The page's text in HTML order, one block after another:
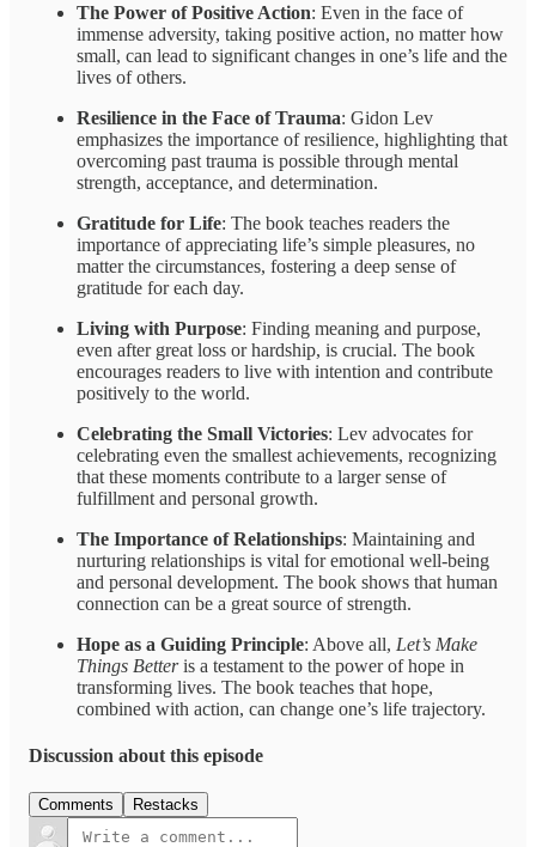
The Power of Positive Action: Even in the face of
immense adversity, taking positive action, no matter how
small, can lead to significant changes in one’s life and the
lives of others.
Resilience in the Face of Trauma: Gidon Lev
emphasizes the importance of resilience, highlighting that
overcoming past trauma is possible through mental
strength, acceptance, and determination.
Gratitude for Life: The book teaches readers the
importance of appreciating life’s simple pleasures, no
matter the circumstances, fostering a deep sense of
gratitude for each day.
Living with Purpose: Finding meaning and purpose,
even after great loss or hardship, is crucial. The book
encourages readers to live with intention and contribute
positively to the world.
Celebrating the Small Victories: Lev advocates for
celebrating even the smallest achievements, recognizing
that these moments contribute to a larger sense of
fulfillment and personal growth.
The Importance of Relationships: Maintaining and
nurturing relationships is vital for emotional well-being
and personal development. The book shows that human
connection can be a great source of strength.
Hope as a Guiding Principle: Above all, Let’s Make
Things Betteris a testament to the power of hope in
transforming lives. The book teaches that hope,
combined with action, can change one’s life trajectory.
Discussion about this episode
Comments Restacks